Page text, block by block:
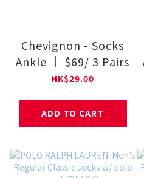
Chevignon - Socks
Ankle ｜ $69/ 3 Pairs
HK$29.00
ADD TO CART